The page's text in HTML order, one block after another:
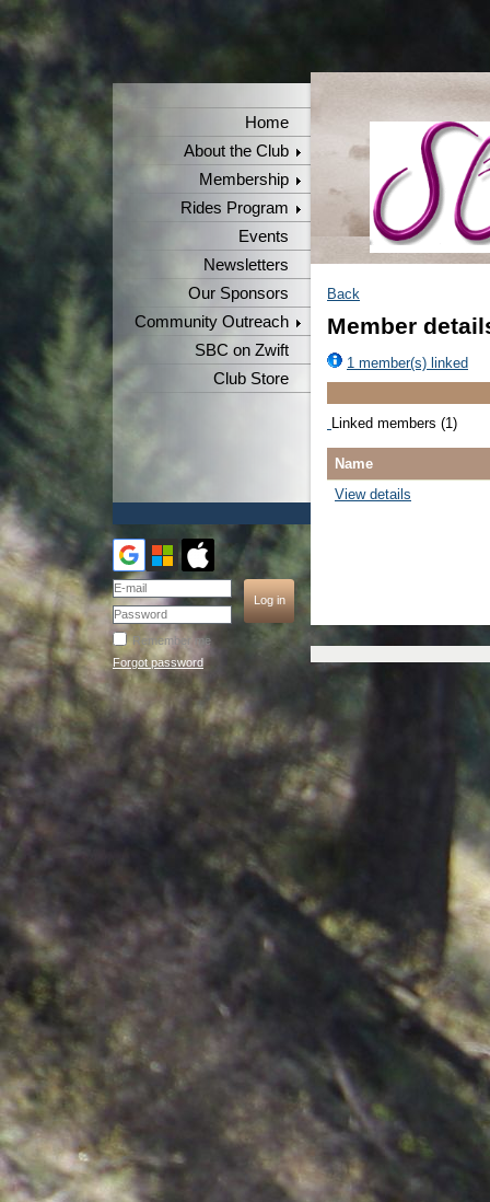
Home
About the Club
Membership
Rides Program
Events
Newsletters
Our Sponsors
Community Outreach
SBC on Zwift
Club Store
Remember me
Forgot password
Back
Member
1 member(s) linked
Linked members (1)
Name
View details